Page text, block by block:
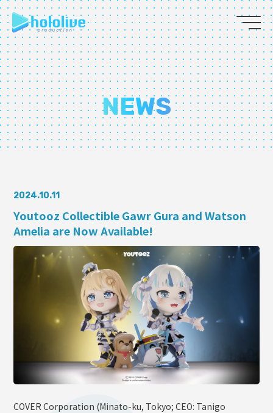
EN
JP
ABOUT
TALENT
NEWS
AUDITION
COLLABORATION
SUPPORT ADVERTISING
OFFICIAL SHOP
HOLODULE
FAQ
Derivative Works Guidelines
Request to Minors
NEWS
2024.10.11
Youtooz Collectible Gawr Gura and Watson
Amelia are Now Available!
COVER Corporation (Minato-ku, Tokyo; CEO: Tanigo